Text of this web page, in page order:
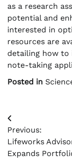
as a research
potential and
interested in
resources are
detailing how to
note-taking
Posted in
Post
navigation
Previous:
Lifeworks
Expands